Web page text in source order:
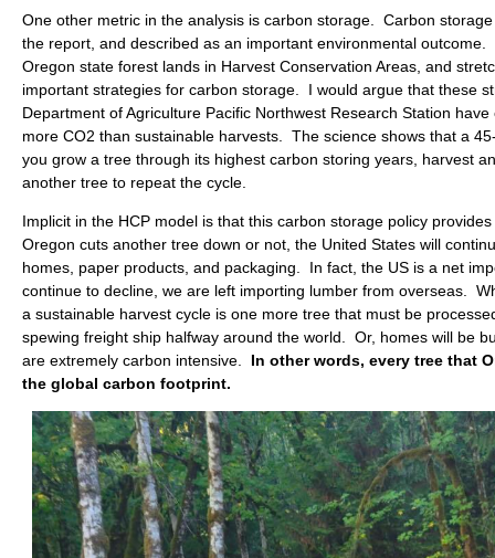
One other metric in the analysis is carbon storage. Carbon
the report, and described as an important environmental
Oregon state forest lands in Harvest Conservation Areas, and
important strategies for carbon storage. I would argue that these
Department of Agriculture Pacific Northwest Research Station
more CO2 than sustainable harvests. The science shows that a
you grow a tree through its highest carbon storing years, harvest
another tree to repeat the cycle.
Implicit in the HCP model is that this carbon storage policy
Oregon cuts another tree down or not, the United States will
homes, paper products, and packaging. In fact, the US is a net
continue to decline, we are left importing lumber from overseas.
a sustainable harvest cycle is one more tree that must be
spewing freight ship halfway around the world. Or, homes will be
are extremely carbon intensive. In other words, every tree that
the global carbon footprint.